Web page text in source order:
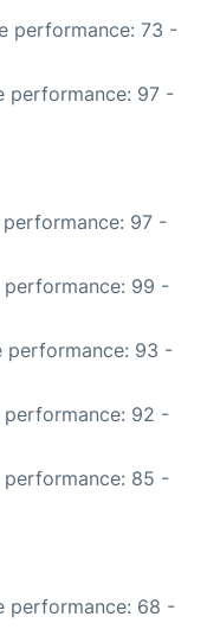
performance: 73 -
performance: 97 -
performance: 97 -
performance: 99 -
performance: 93 -
performance: 92 -
performance: 85 -
performance: 68 -